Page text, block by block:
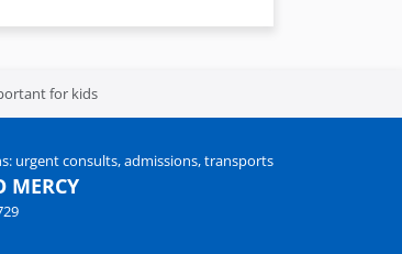
for kids
urgent consults, admissions, transports
MERCY